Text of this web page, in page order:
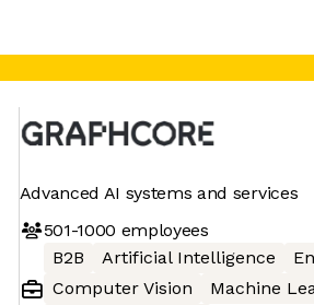
Advanced AI systems and services
501-1000 employees
B2B
Artificial Intelligence
Computer Vision
Machine